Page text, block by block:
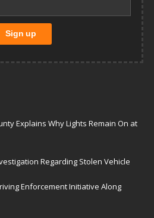
Explains Why Lights Remain On at
Regarding Stolen Vehicle
Enforcement Initiative Along